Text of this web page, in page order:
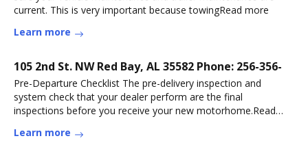
current. This is very important because towingRead more
Learn more
105 2nd St. NW Red Bay, AL 35582 Phone: 256-356-
Pre-Departure Checklist The pre-delivery inspection and
system check that your dealer perform are the final
inspections before you receive your new motorhome.Read
Learn more